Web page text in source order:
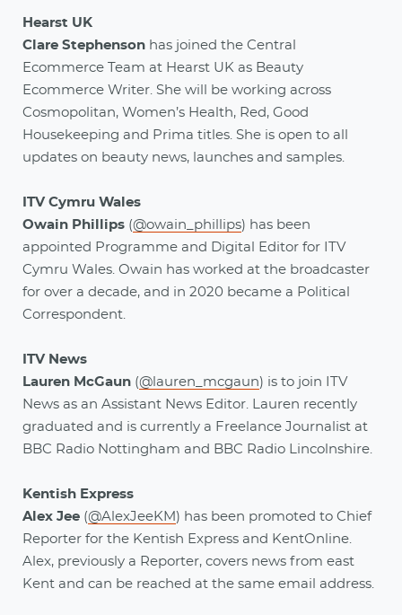
Hearst UK
Clare Stephenson has joined the Central
Ecommerce Team at Hearst UK as Beauty
Ecommerce Writer. She will be working across
Cosmopolitan, Women’s Health, Red, Good
Housekeeping and Prima titles. She is open to all
updates on beauty news, launches and samples.
ITV Cymru Wales
Owain Phillips (@owain_phillips) has been
appointed Programme and Digital Editor for ITV
Cymru Wales. Owain has worked at the broadcaster
for over a decade, and in 2020 became a Political
Correspondent.
ITV News
Lauren McGaun (@lauren_mcgaun) is to join ITV
News as an Assistant News Editor. Lauren recently
graduated and is currently a Freelance Journalist at
BBC Radio Nottingham and BBC Radio Lincolnshire.
Kentish Express
Alex Jee (@AlexJeeKM) has been promoted to Chief
Reporter for the Kentish Express and KentOnline.
Alex, previously a Reporter, covers news from east
Kent and can be reached at the same email address.